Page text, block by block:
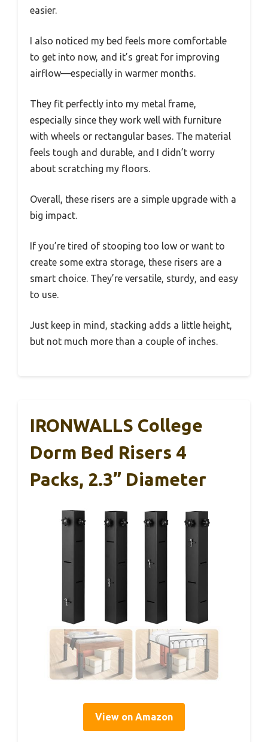
easier.
I also noticed my bed feels more comfortable
to get into now, and it’s great for improving
airflow—especially in warmer months.
They fit perfectly into my metal frame,
especially since they work well with furniture
with wheels or rectangular bases. The material
feels tough and durable, and I didn’t worry
about scratching my floors.
Overall, these risers are a simple upgrade with a
big impact.
If you’re tired of stooping too low or want to
create some extra storage, these risers are a
smart choice. They’re versatile, sturdy, and easy
to use.
Just keep in mind, stacking adds a little height,
but not much more than a couple of inches.
IRONWALLS College
Dorm Bed Risers 4
Packs, 2.3” Diameter
View on Amazon